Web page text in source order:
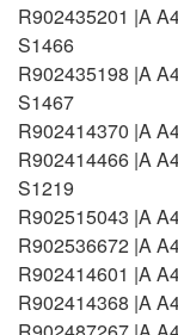
R902435201 |A
S1466
R902435198 |A
S1467
R902414370 |A
R902414466 |A
S1219
R902515043 |A
R902536672 |A
R902414601 |A
R902414368 |A